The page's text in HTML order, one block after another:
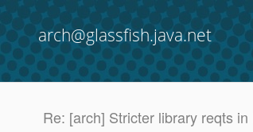
arch@glassfish.java.net
Re: [arch] Stricter library reqts